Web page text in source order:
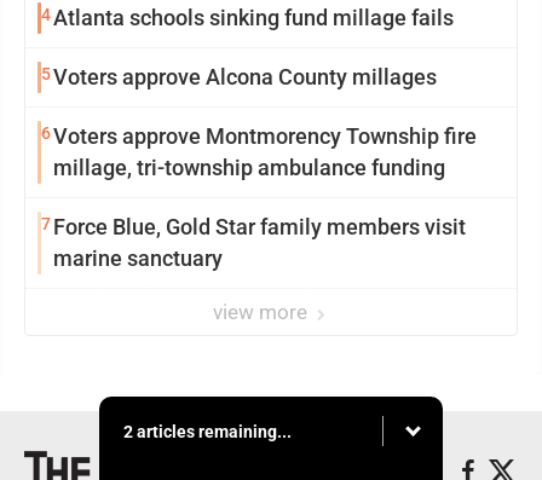
4Atlanta schools sinking fund millage fails
5Voters approve Alcona County millages
6Voters approve Montmorency Township fire
millage, tri-township ambulance funding
7Force Blue, Gold Star family members visit
marine sanctuary
view more
2 articles remaining...